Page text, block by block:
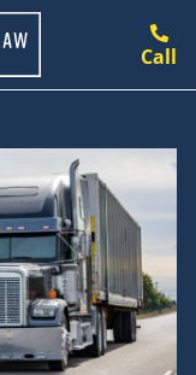
Call